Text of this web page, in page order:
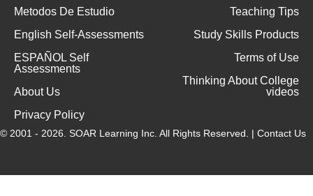
Metodos De Estudio
English Self-Assessments
ESPAÑOL Self
Assessments
About Us
Privacy Policy
Teaching Tips
Study Skills Products
Terms of Use
Thinking About College
videos
© 2001 - 2026. SOAR Learning Inc. All Rights Reserved. | Contact Us